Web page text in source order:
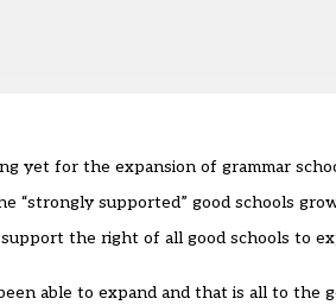
yet for the expansion of grammar
“strongly supported” good schools
the right of all good schools to
able to expand and that is all to the